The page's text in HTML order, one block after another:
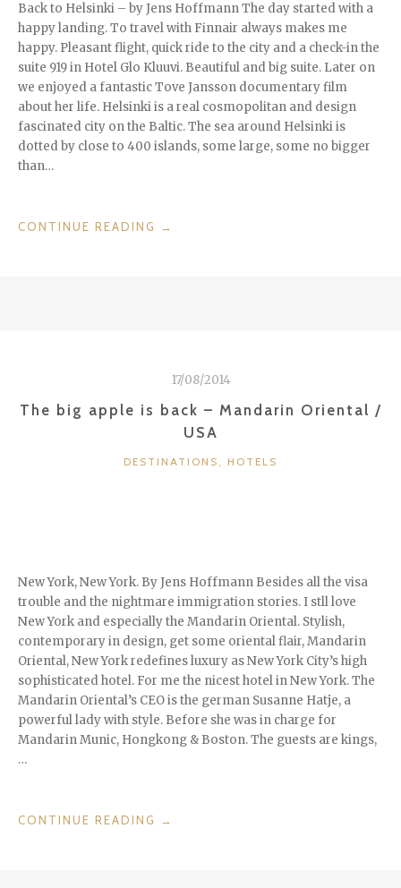
Back to Helsinki – by Jens Hoffmann The day started with a
happy landing. To travel with Finnair always makes me
happy. Pleasant flight, quick ride to the city and a check-in the
suite 919 in Hotel Glo Kluuvi. Beautiful and big suite. Later on
we enjoyed a fantastic Tove Jansson documentary film
about her life. Helsinki is a real cosmopolitan and design
fascinated city on the Baltic. The sea around Helsinki is
dotted by close to 400 islands, some large, some no bigger
than…
CONTINUE READING
“CHECKIN
TOVE
JANSSON
BDAY
→
17/08/2014
The big apple is back – Mandarin Oriental /
USA
CATEGORIES
DESTINATIONS , HOTELS
New York, New York. By Jens Hoffmann Besides all the visa
trouble and the nightmare immigration stories. I stll love
New York and especially the Mandarin Oriental. Stylish,
contemporary in design, get some oriental flair, Mandarin
Oriental, New York redefines luxury as New York City’s high
sophisticated hotel. For me the nicest hotel in New York. The
Mandarin Oriental’s CEO is the german Susanne Hatje, a
powerful lady with style. Before she was in charge for
Mandarin Munic, Hongkong & Boston. The guests are kings,
…
CONTINUE READING
“THE
→